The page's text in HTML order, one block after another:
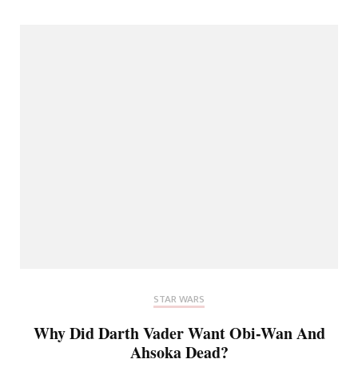
STAR WARS
Why Did Darth Vader Want Obi-Wan And
Ahsoka Dead?